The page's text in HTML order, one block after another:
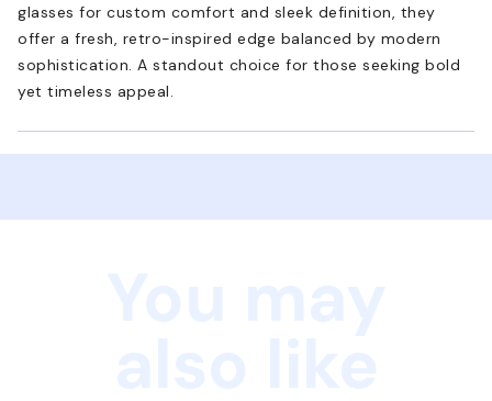
glasses for custom comfort and sleek definition, they
offer a fresh, retro-inspired edge balanced by modern
sophistication. A standout choice for those seeking bold
yet timeless appeal.